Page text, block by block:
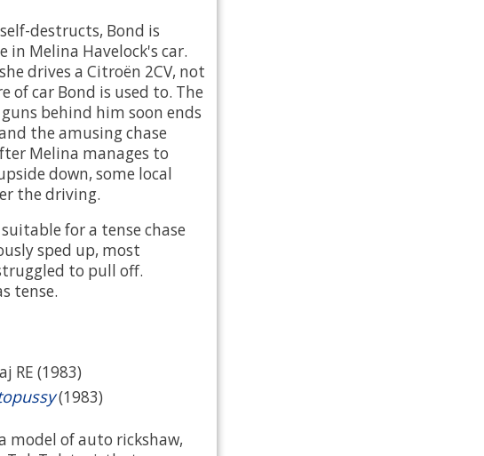
destructs, Bond is
in Melina Havelock's car.
drives a Citroën 2CV, not
of car Bond is used to. The
behind him soon ends
the amusing chase
Melina manages to
down, some local
the driving.
for a tense chase
sped up, most
to pull off.
tense.
RE (1983)
(1983)
model of auto rickshaw,